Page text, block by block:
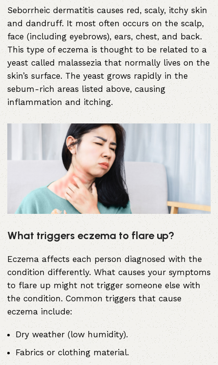
Seborrheic dermatitis causes red, scaly, itchy skin
and dandruff. It most often occurs on the scalp,
face (including eyebrows), ears, chest, and back.
This type of eczema is thought to be related to a
yeast called malassezia that normally lives on the
skin’s surface. The yeast grows rapidly in the
sebum-rich areas listed above, causing
inflammation and itching.
What triggers eczema to flare up?
Eczema affects each person diagnosed with the
condition differently. What causes your symptoms
to flare up might not trigger someone else with
the condition. Common triggers that cause
eczema include:
Dry weather (low humidity).
Fabrics or clothing material.